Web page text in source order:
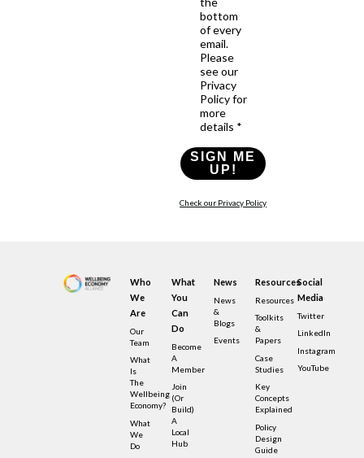
bottom
of every
email.
Please
see our
Privacy
Policy for
more
details *
SIGN ME
UP!
Check our Privacy Policy
Who
We
Are
Our
Team
What
Is
The
Wellbeing
Economy?
What
We
Do
What
You
Can
Do
Become
A
Member
Join
(or
Build)
A
Local
Hub
News
News
&
Blogs
Events
Resources
Resources
Toolkits
&
Papers
Case
Studies
Key
Concepts
Explained
Policy
Design
Guide
Social
Media
Twitter
LinkedIn
Instagram
YouTube